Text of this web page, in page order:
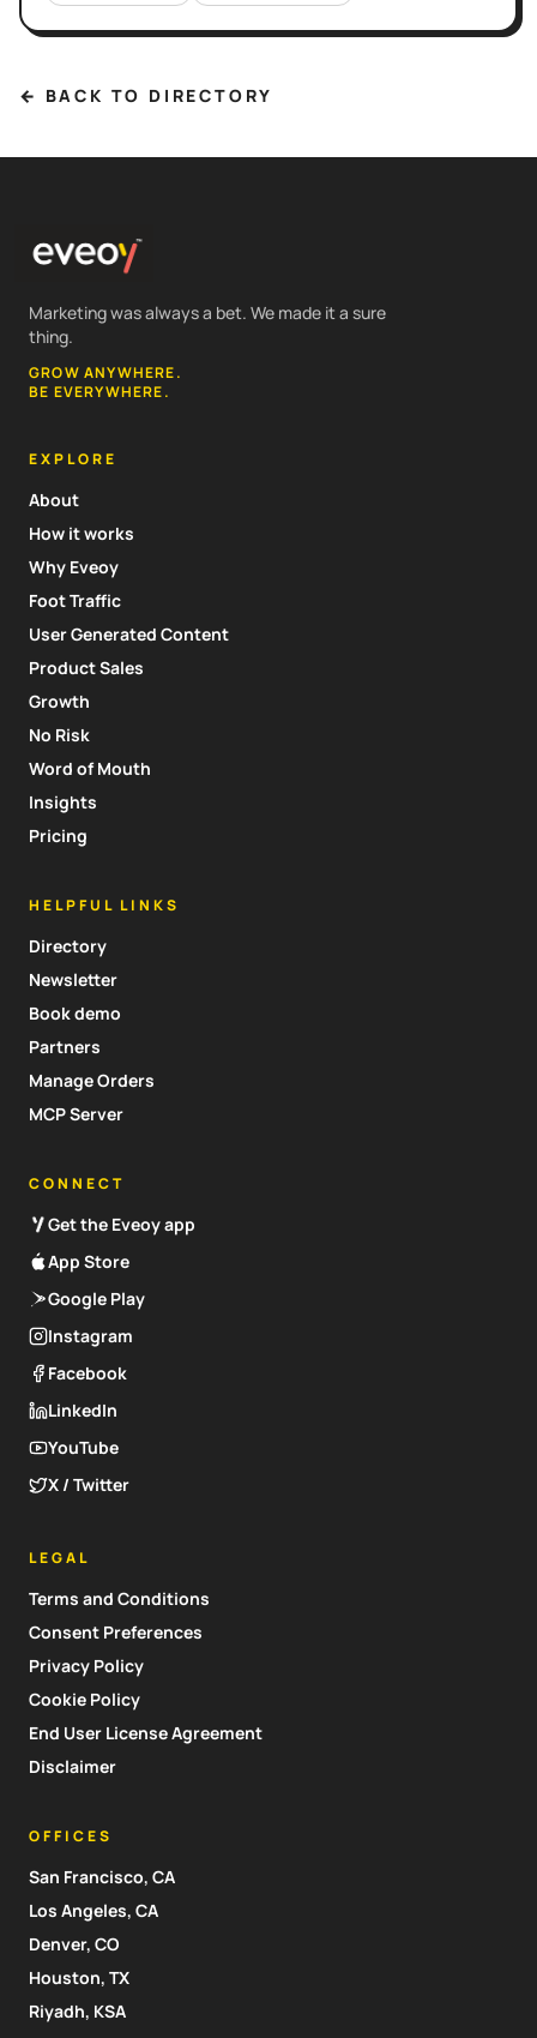
← BACK TO DIRECTORY
Marketing was always a bet. We made it a sure
thing.
GROW ANYWHERE.
BE EVERYWHERE.
EXPLORE
About
How it works
Why Eveoy
Foot Traffic
User Generated Content
Product Sales
Growth
No Risk
Word of Mouth
Insights
Pricing
HELPFUL LINKS
Directory
Newsletter
Book demo
Partners
Manage Orders
MCP Server
CONNECT
Get the Eveoy app
App Store
Google Play
Instagram
Facebook
LinkedIn
YouTube
X / Twitter
LEGAL
Terms and Conditions
Consent Preferences
Privacy Policy
Cookie Policy
End User License Agreement
Disclaimer
OFFICES
San Francisco, CA
Los Angeles, CA
Denver, CO
Houston, TX
Riyadh, KSA